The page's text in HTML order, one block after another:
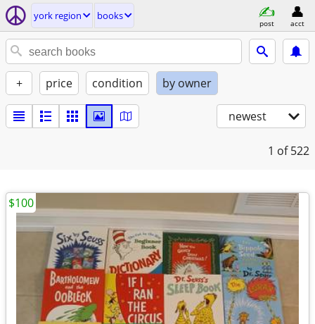
york region books
post acct
+ price condition by owner
newest
1 of 522
$100